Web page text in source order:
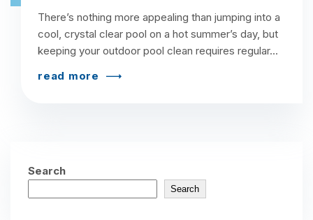
There’s nothing more appealing than jumping into a
cool, crystal clear pool on a hot summer’s day, but
keeping your outdoor pool clean requires regular...
read more
Search
Search